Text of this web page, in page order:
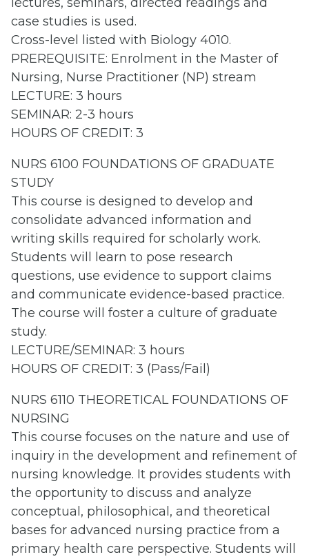
case studies is used.
Cross-level listed with Biology 4010.
PREREQUISITE: Enrolment in the Master of
Nursing, Nurse Practitioner (NP) stream
LECTURE: 3 hours
SEMINAR: 2-3 hours
HOURS OF CREDIT: 3
NURS 6100 FOUNDATIONS OF GRADUATE
STUDY
This course is designed to develop and
consolidate advanced information and
writing skills required for scholarly work.
Students will learn to pose research
questions, use evidence to support claims
and communicate evidence-based practice.
The course will foster a culture of graduate
study.
LECTURE/SEMINAR: 3 hours
HOURS OF CREDIT: 3 (Pass/Fail)
NURS 6110 THEORETICAL FOUNDATIONS OF
NURSING
This course focuses on the nature and use of
inquiry in the development and refinement of
nursing knowledge. It provides students with
the opportunity to discuss and analyze
conceptual, philosophical, and theoretical
bases for advanced nursing practice from a
primary health care perspective. Students will